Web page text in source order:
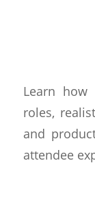
Learn
roles,
and
attendee